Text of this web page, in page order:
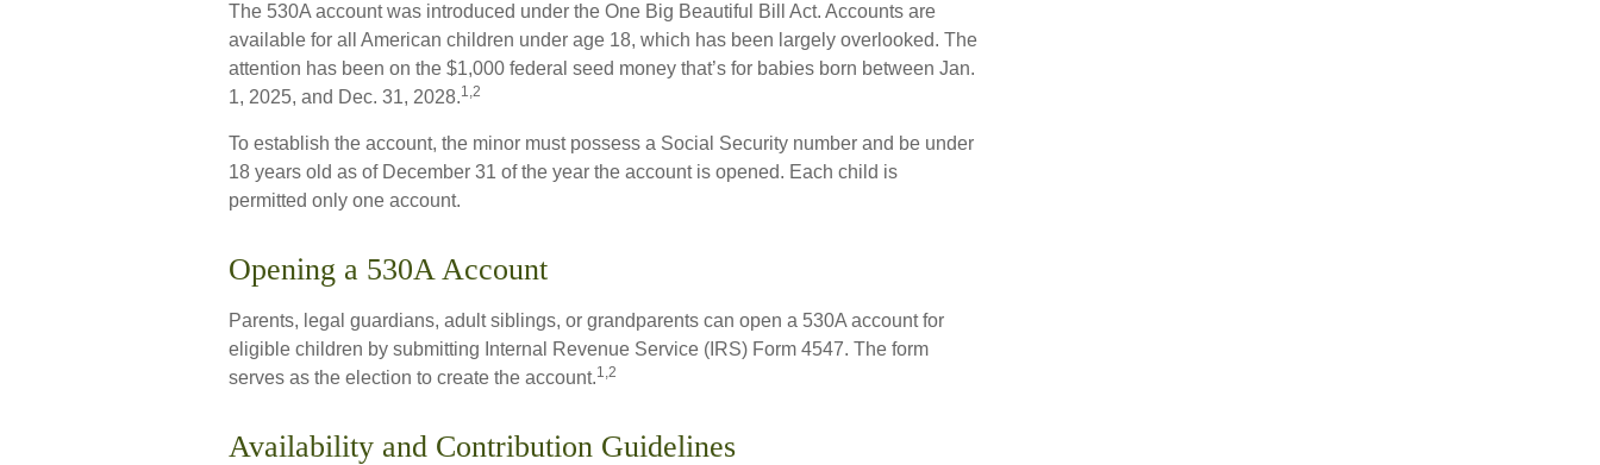
The 530A account was introduced under the One Big Beautiful Bill Act. Accounts are
available for all American children under age 18, which has been largely overlooked. The
attention has been on the $1,000 federal seed money that’s for babies born between Jan.
1, 2025, and Dec. 31, 2028.1,2
To establish the account, the minor must possess a Social Security number and be under
18 years old as of December 31 of the year the account is opened. Each child is
permitted only one account.
Opening a 530A Account
Parents, legal guardians, adult siblings, or grandparents can open a 530A account for
eligible children by submitting Internal Revenue Service (IRS) Form 4547. The form
serves as the election to create the account.1,2
Availability and Contribution Guidelines